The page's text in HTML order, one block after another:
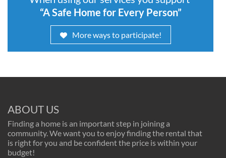
“A Safe Home for Every Person”
More ways to participate!
ABOUT US
Finding a home is an important step in joining a
community. We want you to enjoy finding the rental that
is right for you and be confident the price is within your
budget!